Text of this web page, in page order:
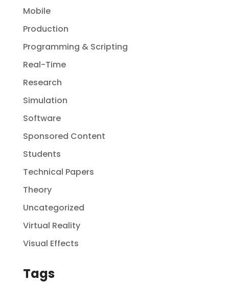
Mobile
Production
Programming & Scripting
Real-Time
Research
Simulation
Software
Sponsored Content
Students
Technical Papers
Theory
Uncategorized
Virtual Reality
Visual Effects
Tags